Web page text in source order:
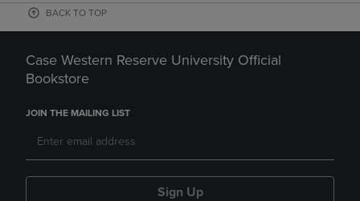
BACK TO TOP
Case Western Reserve University Official
Bookstore
JOIN THE MAILING LIST
Sign Up